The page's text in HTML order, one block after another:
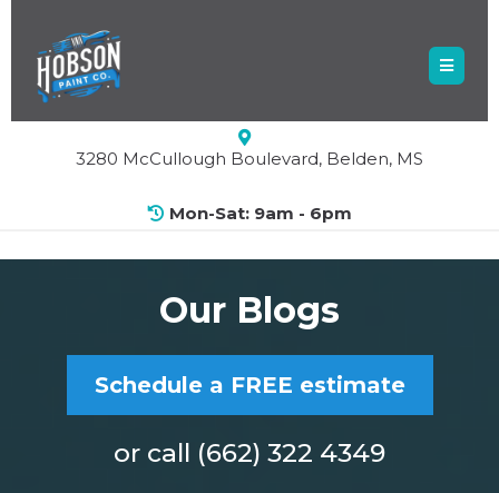
3280 McCullough Boulevard, Belden, MS
Mon-Sat: 9am - 6pm
Our Blogs
Schedule a FREE estimate
or call (662) 322 4349